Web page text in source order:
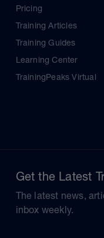
Pricing
Training Articles
Training Guides
Learning Center
TrainingPeaks Virtual
Get the Latest
The latest news,
inbox weekly.